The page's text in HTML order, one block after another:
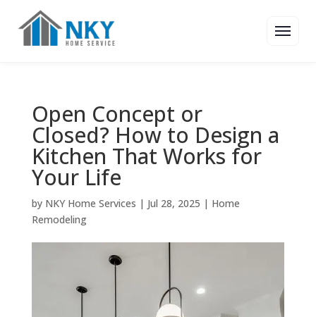
Open Concept or
Closed? How to Design a
Kitchen That Works for
Your Life
by NKY Home Services | Jul 28, 2025 | Home
Remodeling